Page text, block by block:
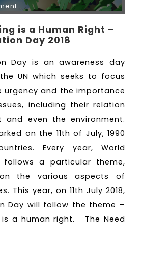
is a Human Right –
Day 2018
Day is an awareness day
UN which seeks to focus
and the importance
including their relation
and even the environment.
on the 11th of July, 1990
Every year, World
follows a particular theme,
the various aspects of
This year, on 11th July 2018,
Day will follow the theme –
is a human right. The Need